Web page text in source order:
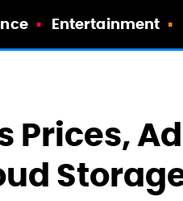
Entertainment
Prices,